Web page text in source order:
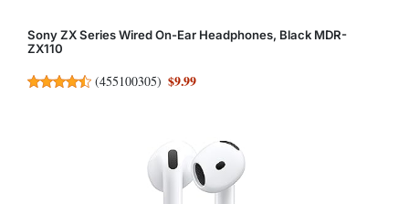
Sony ZX Series Wired On-Ear Headphones, Black MDR-
ZX110
(455100305) $9.99